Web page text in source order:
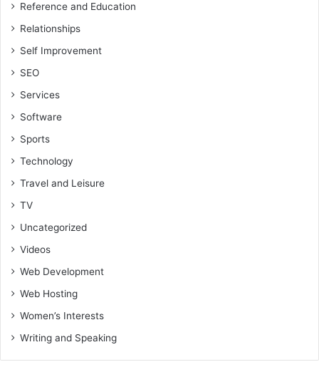
Reference and Education
Relationships
Self Improvement
SEO
Services
Software
Sports
Technology
Travel and Leisure
TV
Uncategorized
Videos
Web Development
Web Hosting
Women’s Interests
Writing and Speaking